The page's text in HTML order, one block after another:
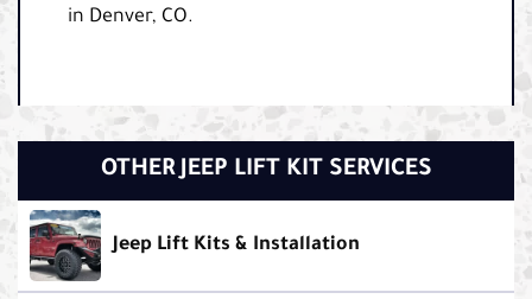
in Denver, CO.
OTHER JEEP LIFT KIT SERVICES
Jeep Lift Kits & Installation